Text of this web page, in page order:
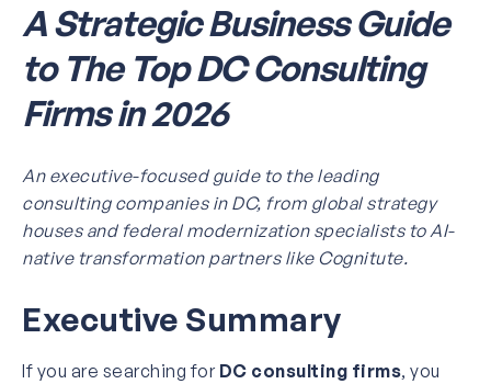
A Strategic Business Guide
to The Top DC Consulting
Firms in 2026
An executive-focused guide to the leading
consulting companies in DC, from global strategy
houses and federal modernization specialists to AI-
native transformation partners like Cognitute.
Executive Summary
If you are searching for DC consulting firms, you